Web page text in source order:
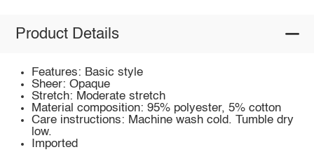
Product Details
Features: Basic style
Sheer: Opaque
Stretch: Moderate stretch
Material composition: 95% polyester, 5% cotton
Care instructions: Machine wash cold. Tumble dry
low.
Imported